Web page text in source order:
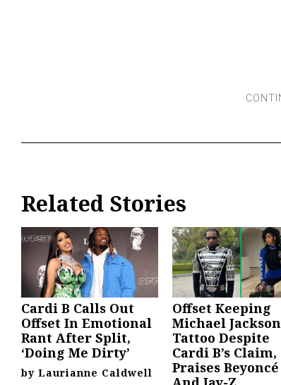
Related Stories
Cardi B Calls Out
Offset In Emotional
Rant After Split,
‘Doing Me Dirty’
by Laurianne Caldwell
Offset Keeping
Michael Jackson
Tattoo Despite
Cardi B’s Claim,
Praises Beyoncé